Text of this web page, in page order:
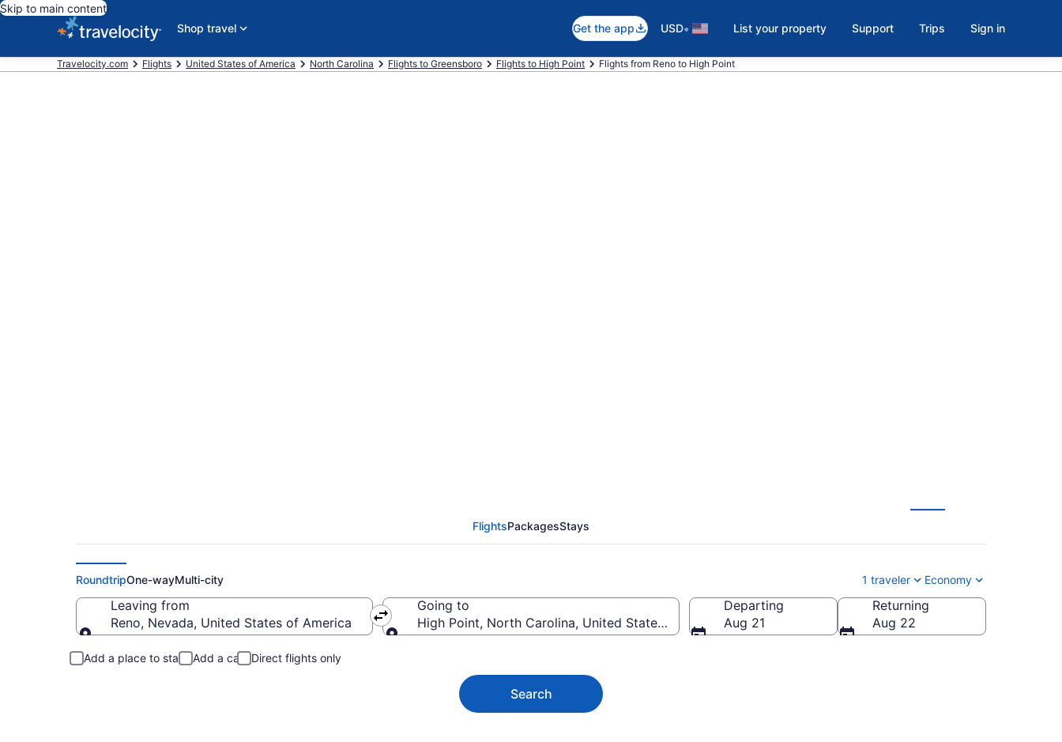
Skip to main content
Shop travel
Get the app USD• List your property Support Trips Sign in
Travelocity.com Flights United States of America North Carolina Flights to Greensboro Flights to High Point Flights from Reno to High Point
FlightsPackagesStays
RoundtripOne-wayMulti-city 1 traveler Economy
Leaving from
Reno, Nevada, United States of America
Going to
High Point, North Carolina, United States of America
Departing
Aug 21
Returning
Aug 22
Add a place to stay Add a car Direct flights only
Search